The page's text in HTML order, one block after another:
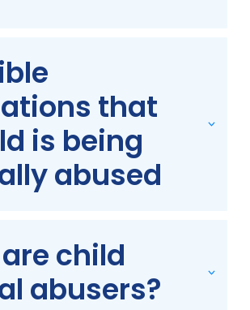
that
is being
abused
child
abusers?